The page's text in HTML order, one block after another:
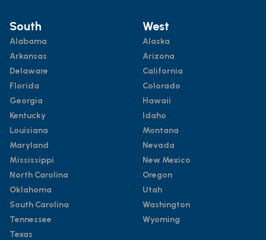
South
Alabama
Arkansas
Delaware
Florida
Georgia
Kentucky
Louisiana
Maryland
Mississippi
North Carolina
Oklahoma
South Carolina
Tennessee
Texas
West
Alaska
Arizona
California
Colorado
Hawaii
Idaho
Montana
Nevada
New Mexico
Oregon
Utah
Washington
Wyoming